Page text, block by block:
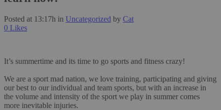
Posted at 13:17h in Uncategorized by Cat
0 Likes
It’s summertime and its time to go sports and fitness crazy!
We are a sport mad nation, we love training, participating and giving
our best to our individual and team sports, but with an increase in
the volume and intensity of the sport we play in summer comes
more inevitable injuries.